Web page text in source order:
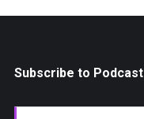
Subscribe to Podcast